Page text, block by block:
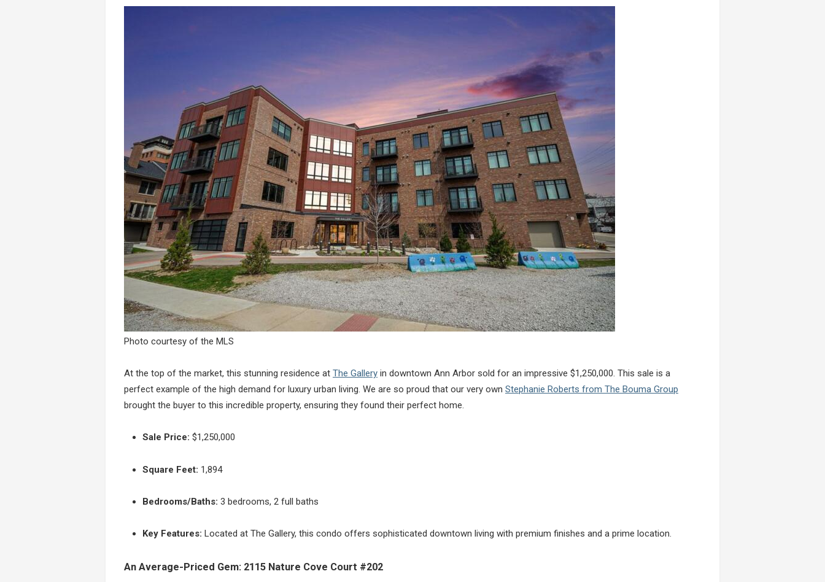
Photo courtesy of the MLS
At the top of the market, this stunning residence at The Gallery in downtown Ann Arbor sold for an impressive $1,250,000. This sale is a
perfect example of the high demand for luxury urban living. We are so proud that our very own Stephanie Roberts from The Bouma Group
brought the buyer to this incredible property, ensuring they found their perfect home.
Sale Price: $1,250,000
Square Feet: 1,894
Bedrooms/Baths: 3 bedrooms, 2 full baths
Key Features: Located at The Gallery, this condo offers sophisticated downtown living with premium finishes and a prime location.
An Average-Priced Gem: 2115 Nature Cove Court #202